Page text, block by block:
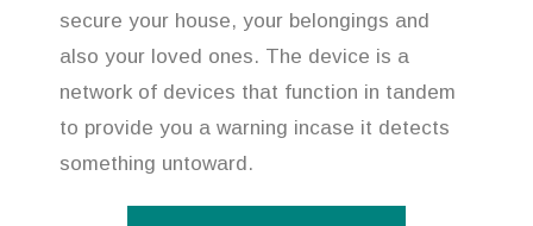
secure your house, your belongings and
also your loved ones. The device is a
network of devices that function in tandem
to provide you a warning incase it detects
something untoward.